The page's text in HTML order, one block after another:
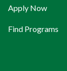
Apply Now
Find Programs